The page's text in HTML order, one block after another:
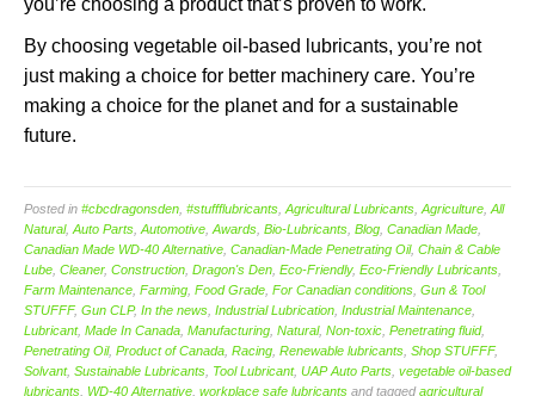
you’re choosing a product that’s proven to work.
By choosing vegetable oil-based lubricants, you’re not
just making a choice for better machinery care. You’re
making a choice for the planet and for a sustainable
future.
Posted in #cbcdragonsden #stuffflubricants Agricultural Lubricants Agriculture All
Natural, Auto Parts Automotive Awards Bio-Lubricants Blog Canadian Made
Canadian Made WD-40 Alternative Canadian-Made Penetrating Oil, Chain & Cable
Lube Cleaner, Construction Dragon's Den Eco-Friendly, Eco-Friendly Lubricants
Farm Maintenance Farming Food Grade For Canadian conditions Gun & Tool
STUFFF, Gun CLP, In the news Industrial Lubrication Industrial Maintenance
Lubricant, Made In Canada Manufacturing Natural, Non-toxic Penetrating fluid,
Penetrating Oil, Product of Canada Racing Renewable lubricants Shop STUFFF,
Solvant, Sustainable Lubricants Tool Lubricant, UAP Auto Parts vegetable oil-based
lubricants WD-40 Alternative workplace safe lubricants and taggedagricultural